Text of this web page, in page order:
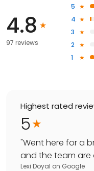
4.8
97 reviews
5
4
3
2
1
Highest rated
5
"Went here for a
and the team are
Lexi Doyal on Google